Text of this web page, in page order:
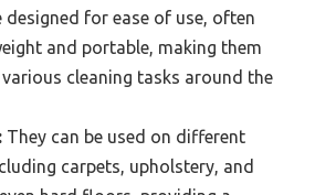
designed for ease of use, often
and portable, making them
cleaning tasks around the
They can be used on different
carpets, upholstery, and